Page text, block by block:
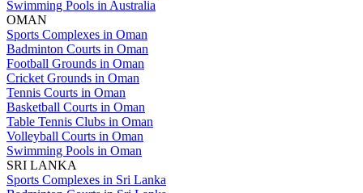
Swimming Pools in Australia
OMAN
Sports Complexes in Oman
Badminton Courts in Oman
Football Grounds in Oman
Cricket Grounds in Oman
Tennis Courts in Oman
Basketball Courts in Oman
Table Tennis Clubs in Oman
Volleyball Courts in Oman
Swimming Pools in Oman
SRI LANKA
Sports Complexes in Sri Lanka